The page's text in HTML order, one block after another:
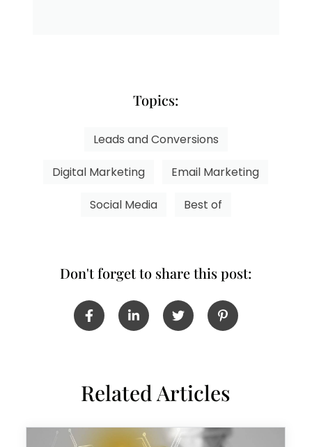
Topics:
Leads and Conversions
Digital Marketing Email Marketing
Social Media Best of
Don't forget to share this post:
Related Articles